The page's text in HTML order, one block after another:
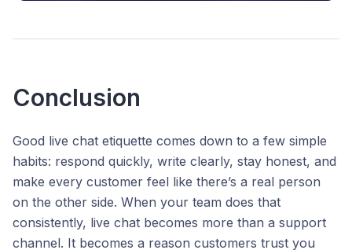
Conclusion
Good live chat etiquette comes down to a few simple
habits: respond quickly, write clearly, stay honest, and
make every customer feel like there’s a real person
on the other side. When your team does that
consistently, live chat becomes more than a support
channel. It becomes a reason customers trust you